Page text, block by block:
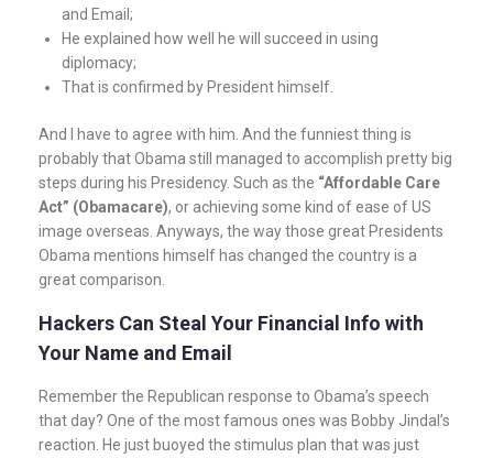
and Email;
He explained how well he will succeed in using
diplomacy;
That is confirmed by President himself.
And I have to agree with him. And the funniest thing is
probably that Obama still managed to accomplish pretty big
steps during his Presidency. Such as the “Affordable Care
Act” (Obamacare), or achieving some kind of ease of US
image overseas. Anyways, the way those great Presidents
Obama mentions himself has changed the country is a
great comparison.
Hackers Can Steal Your Financial Info with
Your Name and Email
Remember the Republican response to Obama’s speech
that day? One of the most famous ones was Bobby Jindal’s
reaction. He just buoyed the stimulus plan that was just